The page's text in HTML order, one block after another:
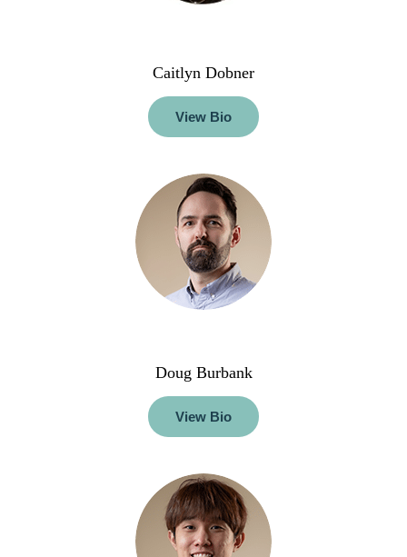
Caitlyn Dobner
View Bio
Doug Burbank
View Bio